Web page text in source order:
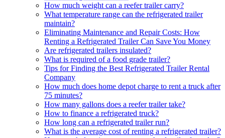
How much weight can a reefer trailer carry?
What temperature range can the refrigerated trailer
maintain?
Eliminating Maintenance and Repair Costs: How
Renting a Refrigerated Trailer Can Save You Money
Are refrigerated trailers insulated?
What is required of a food grade trailer?
Tips for Finding the Best Refrigerated Trailer Rental
Company
How much does home depot charge to rent a truck after
75 minutes?
How many gallons does a reefer trailer take?
How to finance a refrigerated truck?
How long can a refrigerated trailer run?
What is the average cost of renting a refrigerated trailer?